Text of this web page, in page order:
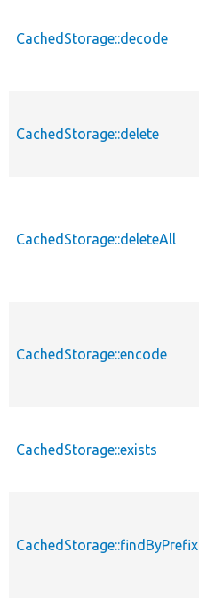
CachedStorage::decode
CachedStorage::delete
CachedStorage::deleteAll
CachedStorage::encode
CachedStorage::exists
CachedStorage::findByPrefix